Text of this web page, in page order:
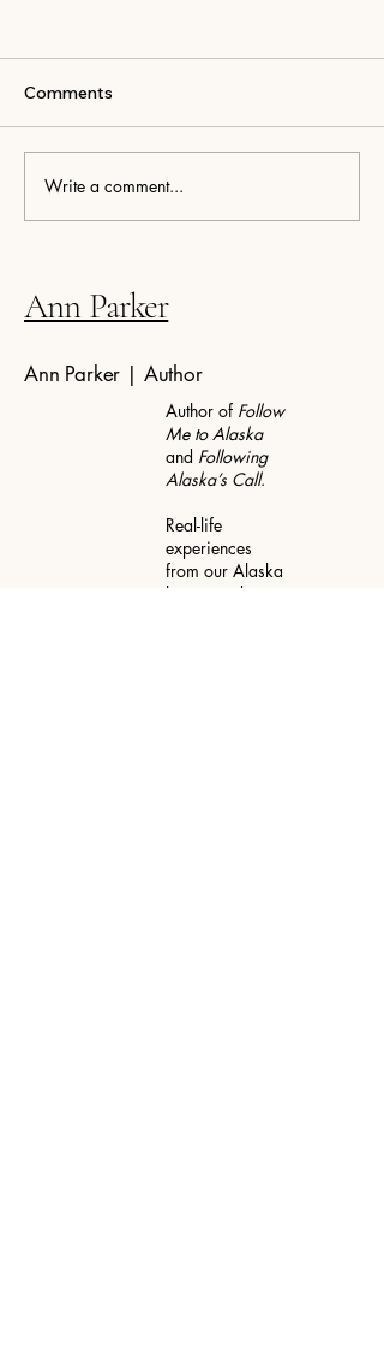
Pockets Along the Way
Comments
Write a comment...
Ann Parker
Ann Parker | Author
Author of Follow
Me to Alaska
and Following
Alaska’s Call.
Real-life
experiences
from our Alaska
homestead